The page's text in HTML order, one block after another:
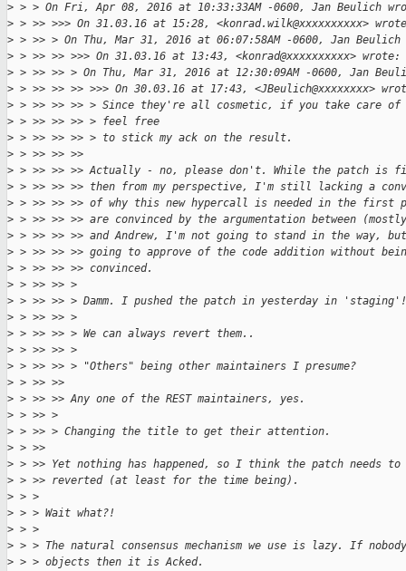
> > > On Fri, Apr 08, 2016 at 10:33:33AM -0600, Jan Beulich
> > >> >>> On 31.03.16 at 15:28, <konrad.wilk@xxxxxxxxxx>
> > >> > On Thu, Mar 31, 2016 at 06:07:58AM -0600, Jan
> > >> >> >>> On 31.03.16 at 13:43, <konrad@xxxxxxxxxx> wrote:
> > >> >> > On Thu, Mar 31, 2016 at 12:30:09AM -0600, Jan
> > >> >> >> >>> On 30.03.16 at 17:43, <JBeulich@xxxxxxxx>
> > >> >> >> > Since they're all cosmetic, if you take care
> > >> >> >> > feel free
> > >> >> >> > to stick my ack on the result.
> > >> >> >>
> > >> >> >> Actually - no, please don't. While the patch is
> > >> >> >> then from my perspective, I'm still lacking a
> > >> >> >> of why this new hypercall is needed in the first
> > >> >> >> are convinced by the argumentation between
> > >> >> >> and Andrew, I'm not going to stand in the way,
> > >> >> >> going to approve of the code addition without
> > >> >> >> convinced.
> > >> >> >
> > >> >> > Damm. I pushed the patch in yesterday in 'staging'!
> > >> >> >
> > >> >> > We can always revert them..
> > >> >> >
> > >> >> > "Others" being other maintainers I presume?
> > >> >>
> > >> >> Any one of the REST maintainers, yes.
> > >> >
> > >> > Changing the title to get their attention.
> > >>
> > >> Yet nothing has happened, so I think the patch needs to
> > >> reverted (at least for the time being).
> > >
> > > Wait what?!
> > >
> > > The natural consensus mechanism we use is lazy. If nobody
> > > objects then it is Acked.